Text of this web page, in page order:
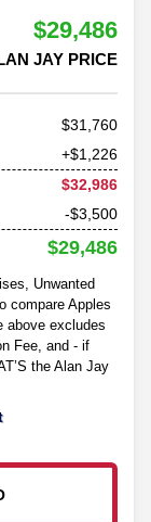
$29,486
JAY PRICE
31,760
+$1,226
$32,986
-$3,500
$29,486
Unwanted
compare Apples
above excludes
Fee, and - if
the Alan Jay